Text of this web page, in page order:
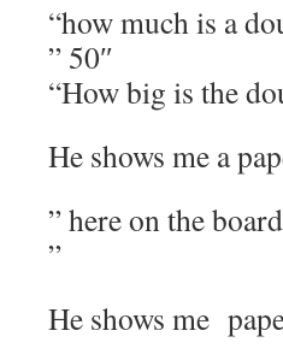
“how much is a
” 50″
“How big is the
He shows me a
” here on the
”
He shows me